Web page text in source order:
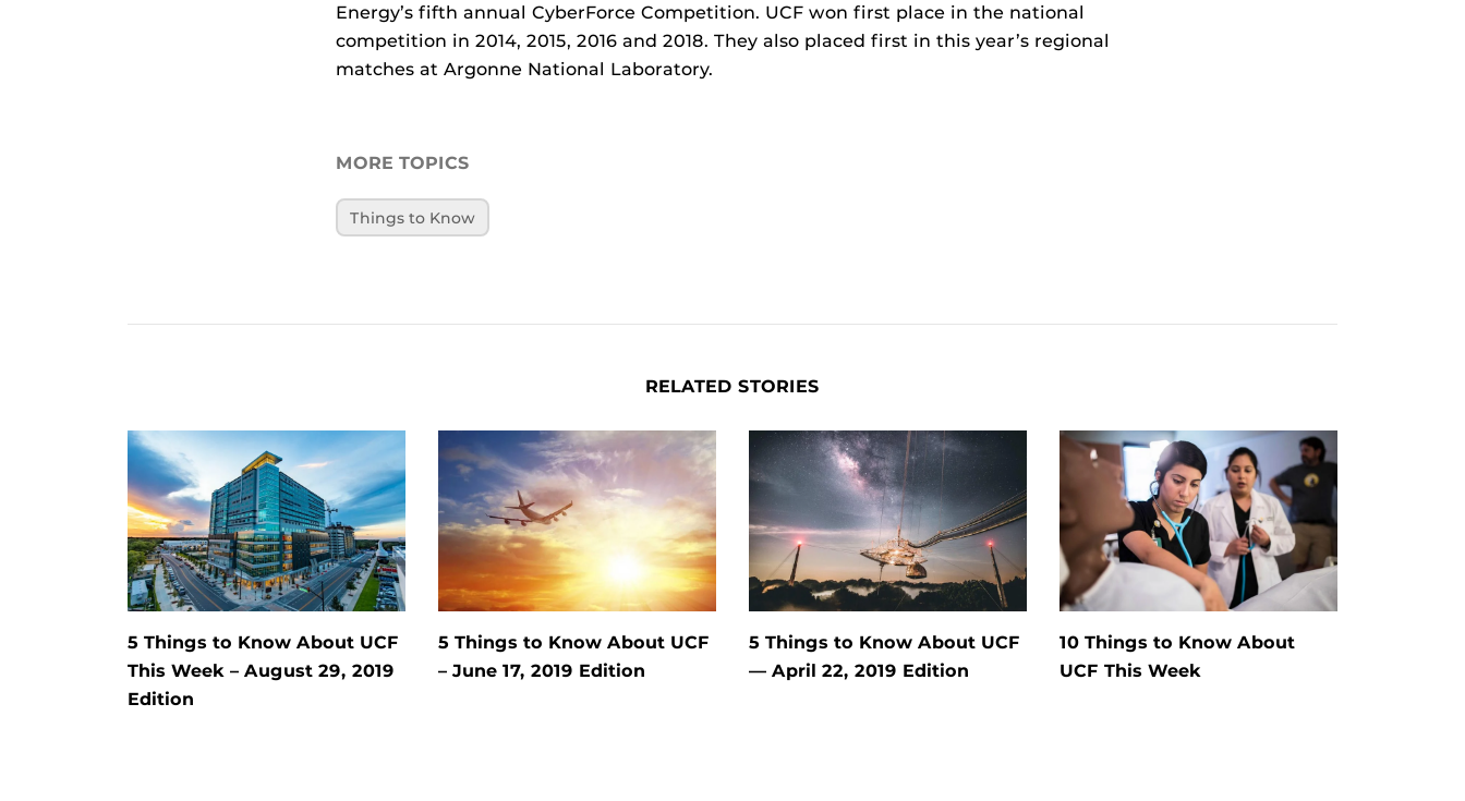
Energy’s fifth annual CyberForce Competition. UCF won first place in the national
competition in 2014, 2015, 2016 and 2018. They also placed first in this year’s regional
matches at Argonne National Laboratory.
MORE TOPICS
Things to Know
RELATED STORIES
5 Things to Know About UCF
This Week – August 29, 2019
Edition
5 Things to Know About UCF
– June 17, 2019 Edition
5 Things to Know About UCF
— April 22, 2019 Edition
10 Things to Know About
UCF This Week